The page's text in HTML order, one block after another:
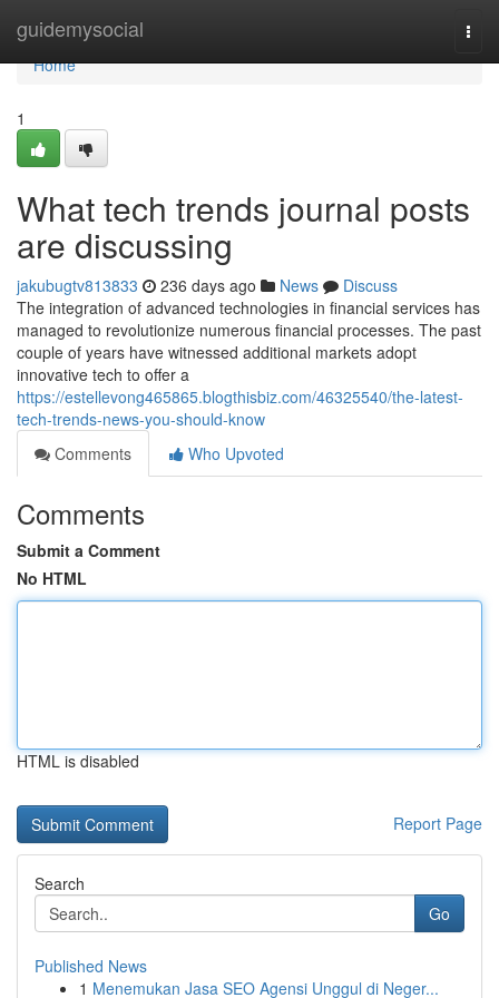
guidemysocial
Home
Home
1
What tech trends journal posts
are discussing
jakubugtv813833 236 days ago News
Discuss
The integration of advanced technologies in financial services has
managed to revolutionize numerous financial processes. The past
couple of years have witnessed additional markets adopt
innovative tech to offer a
https://estellevong465865.blogthisbiz.com/46325540/the-latest-
tech-trends-news-you-should-know
Comments
Who Upvoted
Comments
Submit a Comment
No HTML
HTML is disabled
Report Page
Search
Go
Published News
1 Menemukan Jasa SEO Agensi Unggul di Neger...